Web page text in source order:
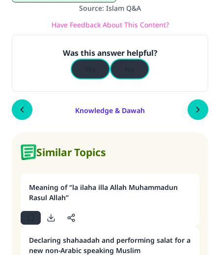
Source: Islam Q&A
Have Feedback About This Content?
Was this answer helpful?
Knowledge & Dawah
Similar Topics
Meaning of “la ilaha illa Allah Muhammadun
Rasul Allah”
Declaring shahaadah and performing salat for a
new non-Arabic speaking Muslim